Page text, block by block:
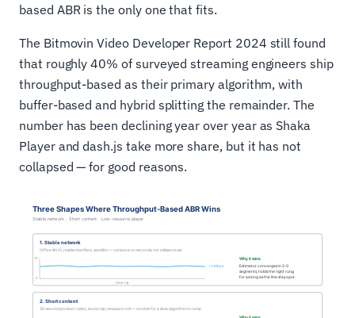
based ABR is the only one that fits.
The Bitmovin Video Developer Report 2024 still found
that roughly 40% of surveyed streaming engineers ship
throughput-based as their primary algorithm, with
buffer-based and hybrid splitting the remainder. The
number has been declining year over year as Shaka
Player and dash.js take more share, but it has not
collapsed — for good reasons.